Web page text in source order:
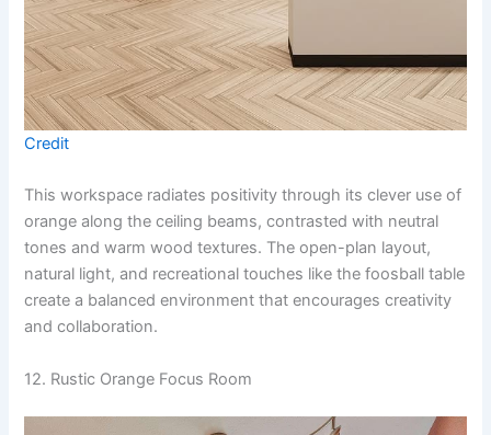
Credit
This workspace radiates positivity through its clever use of
orange along the ceiling beams, contrasted with neutral
tones and warm wood textures. The open-plan layout,
natural light, and recreational touches like the foosball table
create a balanced environment that encourages creativity
and collaboration.
12. Rustic Orange Focus Room